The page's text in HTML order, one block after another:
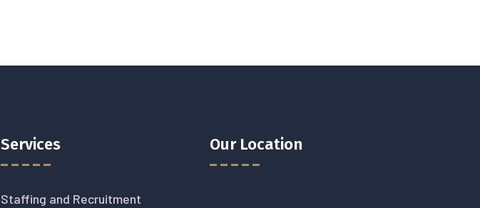
Services
Staffing and Recruitment
Our Location